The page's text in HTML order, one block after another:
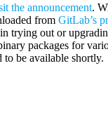
the announcement.
from GitLab’s
trying out or
packages for
to be available shortly.